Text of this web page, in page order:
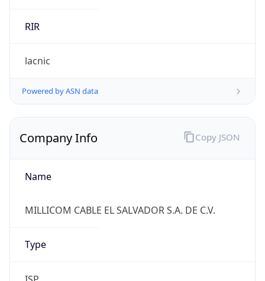
RIR
lacnic
Powered by ASN data
Company Info
Name
MILLICOM CABLE EL SALVADOR S.A. DE C.V.
Type
Copy JSON